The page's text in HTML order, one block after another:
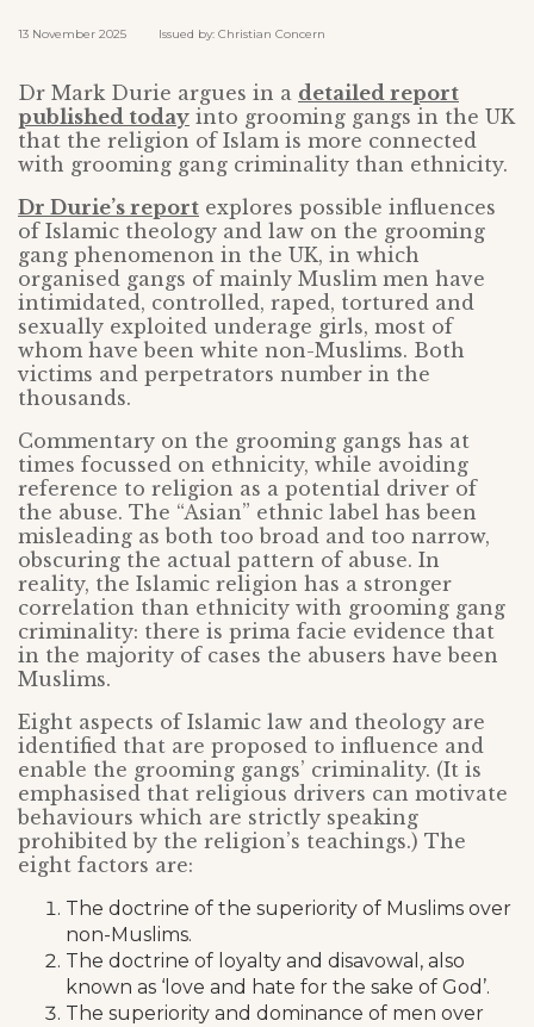
13 November 2025 Issued by: Christian Concern
Dr Mark Durie argues in a detailed report
published today into grooming gangs in the UK
that the religion of Islam is more connected
with grooming gang criminality than ethnicity.
Dr Durie’s report explores possible influences
of Islamic theology and law on the grooming
gang phenomenon in the UK, in which
organised gangs of mainly Muslim men have
intimidated, controlled, raped, tortured and
sexually exploited underage girls, most of
whom have been white non-Muslims. Both
victims and perpetrators number in the
thousands.
Commentary on the grooming gangs has at
times focussed on ethnicity, while avoiding
reference to religion as a potential driver of
the abuse. The “Asian” ethnic label has been
misleading as both too broad and too narrow,
obscuring the actual pattern of abuse. In
reality, the Islamic religion has a stronger
correlation than ethnicity with grooming gang
criminality: there is prima facie evidence that
in the majority of cases the abusers have been
Muslims.
Eight aspects of Islamic law and theology are
identified that are proposed to influence and
enable the grooming gangs’ criminality. (It is
emphasised that religious drivers can motivate
behaviours which are strictly speaking
prohibited by the religion’s teachings.) The
eight factors are:
The doctrine of the superiority of Muslims over
non-Muslims.
The doctrine of loyalty and disavowal, also
known as ‘love and hate for the sake of God’.
The superiority and dominance of men over